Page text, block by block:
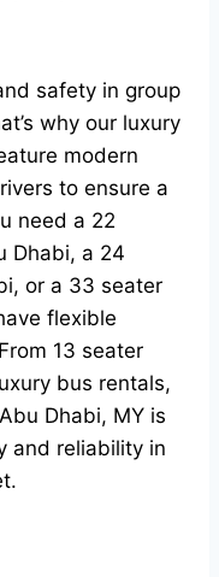
safety in group
why our luxury
modern
to ensure a
need a 22
Dhabi, a 24
or a 33 seater
flexible
13 seater
bus rentals,
Dhabi, MY is
and reliability in